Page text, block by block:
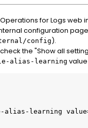
Operations for Logs web
configuration
config).
the "Show all
alias-learning
alias-learning